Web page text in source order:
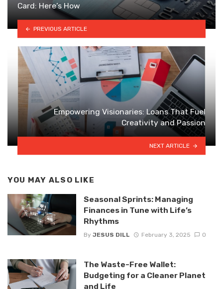
Card: Here’s How
PREVIOUS ARTICLE
Empowering Visionaries: Loans That Fuel
Creativity and Passion
NEXT ARTICLE
YOU MAY ALSO LIKE
Seasonal Sprints: Managing
Finances in Tune with Life’s
Rhythms
By JESUS DILL February 3, 2025 0
The Waste-Free Wallet:
Budgeting for a Cleaner Planet
and Life